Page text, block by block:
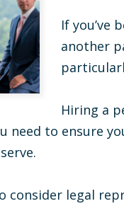
If you’ve
another
Hiring a
need to ensure
consider legal